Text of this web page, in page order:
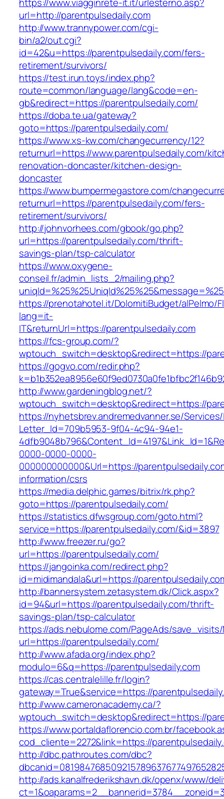
url=http://parentpulsedaily.com
http://www.trannypower.com/cgi-
bin/a2/out.cgi?
id=42&u=https://parentpulsedaily.com/fers-
retirement/survivors/
https://test.irun.toys/index.php?
route=common/language/lang&code=en-
gb&redirect=https://parentpulsedaily.com/
https://doba.te.ua/gateway?
goto=https://parentpulsedaily.com/
https://www.xs-kw.com/changecurrency/12?
returnurl=https://www.parentpulsedaily.com/
renovation-doncaster/kitchen-design-
doncaster
https://www.bumpermegastore.com/
returnurl=https://parentpulsedaily.com/fers-
retirement/survivors/
http://johnvorhees.com/gbook/go.php?
url=https://parentpulsedaily.com/thrift-
savings-plan/tsp-calculator
https://www.oxygene-
conseil.fr/admin_lists_2/mailing.php?
https://prenotahotel.it/DolomitiBudget/alPelmo/
lang=it-
IT&returnUrl=https://parentpulsedaily.com
https://fcs-group.com/?
wptouch_switch=desktop&redirect=https://
https://gogvo.com/redir.php?
http://www.gardeningblog.net/?
wptouch_switch=desktop&redirect=https://
https://nyhetsbrev.andremedvanner.se/
Letter_Id=709b5953-9f04-4c94-94e1-
0000-0000-0000-
000000000000&Url=https://
information/csrs
https://media.delphic.games/bitrix/rk.php?
goto=https://parentpulsedaily.com/
https://statistics.dfwsgroup.com/goto.html?
service=https://parentpulsedaily.com/&id=3897
http://www.freezer.ru/go?
url=https://parentpulsedaily.com/
https://jangoinka.com/redirect.php?
id=midimandala&url=https://
http://bannersystem.zetasystem.dk/Click.aspx?
id=94&url=https://parentpulsedaily.com/thrift-
savings-plan/tsp-calculator
https://ads.nebulome.com/PageAds/
url=https://parentpulsedaily.com/
http://www.afada.org/index.php?
modulo=6&q=https://parentpulsedaily.com
https://cas.centralelille.fr/login?
gateway=True&service=https://
http://www.cameronacademy.ca/?
wptouch_switch=desktop&redirect=https://
https://www.portaldaflorencio.com.br/
cod_cliente=2272&link=https://
http://dbc.pathroutes.com/dbc?
http://ads.kanalfrederikshavn.dk/openx/www/